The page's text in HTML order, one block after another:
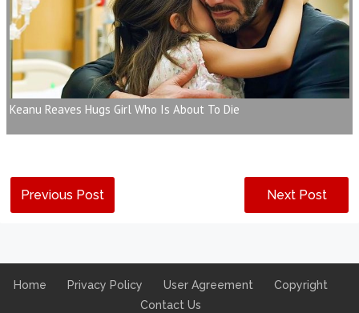
Keanu Reaves Hugs Girl Who Is About To Die
Previous Post Next Post
Home Privacy Policy User Agreement
Copyright
Contact Us